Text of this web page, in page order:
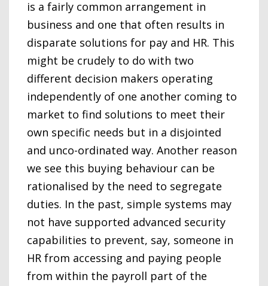
is a fairly common arrangement in
business and one that often results in
disparate solutions for pay and HR. This
might be crudely to do with two
different decision makers operating
independently of one another coming to
market to find solutions to meet their
own specific needs but in a disjointed
and unco-ordinated way. Another reason
we see this buying behaviour can be
rationalised by the need to segregate
duties. In the past, simple systems may
not have supported advanced security
capabilities to prevent, say, someone in
HR from accessing and paying people
from within the payroll part of the